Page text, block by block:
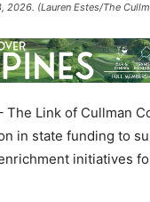
2026. (Lauren Estes/The
The Link of Cullman
in state funding to
initiatives